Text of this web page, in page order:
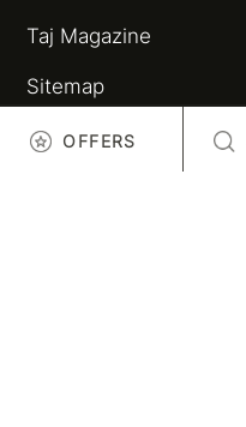
Taj Magazine
Sitemap
HSBC Taj Credit Card
OFFERS